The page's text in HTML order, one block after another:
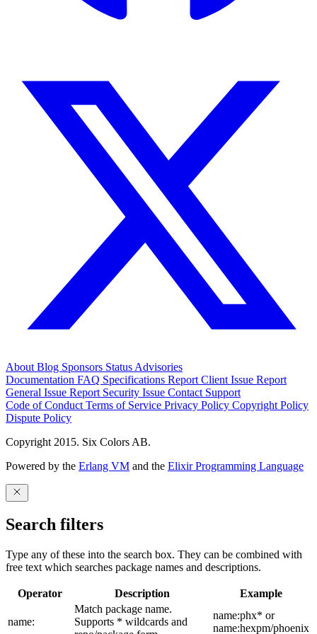
About Blog Sponsors Status Advisories
Documentation FAQ Specifications Report Client Issue Report
General Issue Report Security Issue Contact Support
Code of Conduct Terms of Service Privacy Policy Copyright Policy
Dispute Policy
Copyright 2015. Six Colors AB.
Powered by the Erlang VM and the Elixir Programming Language
Search filters
Type any of these into the search box. They can be combined with
free text which searches package names and descriptions.
Operator Description Example
name:
Match package name.
Supports * wildcards and
name:phx* or
name:hexpm/phoenix